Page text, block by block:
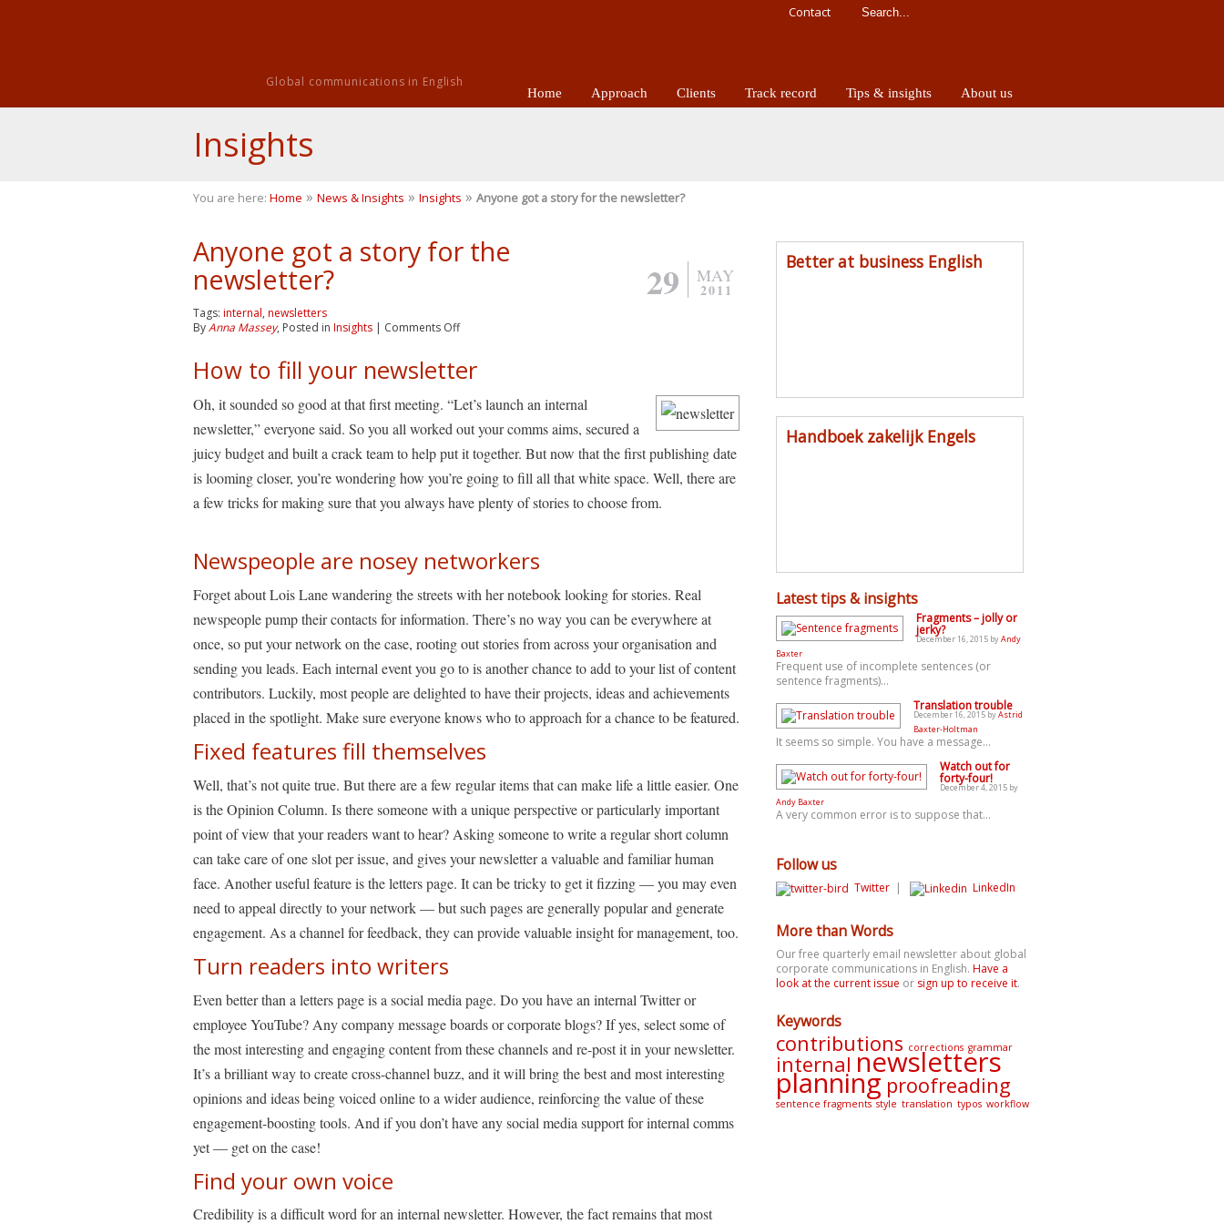
Global communications in English
Contact
Home Approach Clients Track record Tips & insights About us
Insights
You are here: Home » News & Insights » Insights » Anyone got a story for the newsletter?
29 MAY
2011
Anyone got a story for the
newsletter?
Tags: internal, newsletters
ByAnna Massey, Posted in Insights | Comments Off
How to fill your newsletter
Oh, it sounded so good at that first meeting. “Let’s launch an internal
newsletter,” everyone said. So you all worked out your comms aims, secured a
juicy budget and built a crack team to help put it together. But now that the first publishing date
is looming closer, you’re wondering how you’re going to fill all that white space. Well, there are
a few tricks for making sure that you always have plenty of stories to choose from.
Newspeople are nosey networkers
Forget about Lois Lane wandering the streets with her notebook looking for stories. Real
newspeople pump their contacts for information. There’s no way you can be everywhere at
once, so put your network on the case, rooting out stories from across your organisation and
sending you leads. Each internal event you go to is another chance to add to your list of content
contributors. Luckily, most people are delighted to have their projects, ideas and achievements
placed in the spotlight. Make sure everyone knows who to approach for a chance to be featured.
Fixed features fill themselves
Well, that’s not quite true. But there are a few regular items that can make life a little easier. One
is the Opinion Column. Is there someone with a unique perspective or particularly important
point of view that your readers want to hear? Asking someone to write a regular short column
can take care of one slot per issue, and gives your newsletter a valuable and familiar human
face. Another useful feature is the letters page. It can be tricky to get it fizzing — you may even
need to appeal directly to your network — but such pages are generally popular and generate
engagement. As a channel for feedback, they can provide valuable insight for management, too.
Turn readers into writers
Even better than a letters page is a social media page. Do you have an internal Twitter or
employee YouTube? Any company message boards or corporate blogs? If yes, select some of
the most interesting and engaging content from these channels and re-post it in your newsletter.
It’s a brilliant way to create cross-channel buzz, and it will bring the best and most interesting
opinions and ideas being voiced online to a wider audience, reinforcing the value of these
engagement-boosting tools. And if you don’t have any social media support for internal comms
yet — get on the case!
Find your own voice
Credibility is a difficult word for an internal newsletter. However, the fact remains that most
Better at business English
Handboek zakelijk Engels
Latest tips & insights
Fragments – jolly or
jerky?
December 16, 2015 byAndy
Baxter
Frequent use of incomplete sentences (or
sentence fragments)...
Translation trouble
December 16, 2015 byAstrid
Baxter-Holtman
It seems so simple. You have a message...
Watch out for
forty-four!
December 4, 2015 by
Andy Baxter
A very common error is to suppose that...
Follow us
Twitter | LinkedIn
More than Words
Our free quarterly email newsletter about global
corporate communications in English. Have a
look at the current issue or sign up to receive it.
Keywords
contributions corrections grammar
internal newsletters
planning proofreading
sentence fragments style translation typos workflow